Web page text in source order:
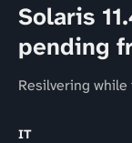
Solaris
pending
Resilvering
IT